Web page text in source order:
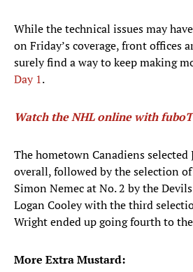
While the technical issues may
on Friday’s coverage, front offices
surely find a way to keep making
Day 1.
Watch the NHL online with
The hometown Canadiens
overall, followed by the selection
Simon Nemec at No. 2 by the
Logan Cooley with the third
Wright ended up going fourth to
More Extra Mustard: